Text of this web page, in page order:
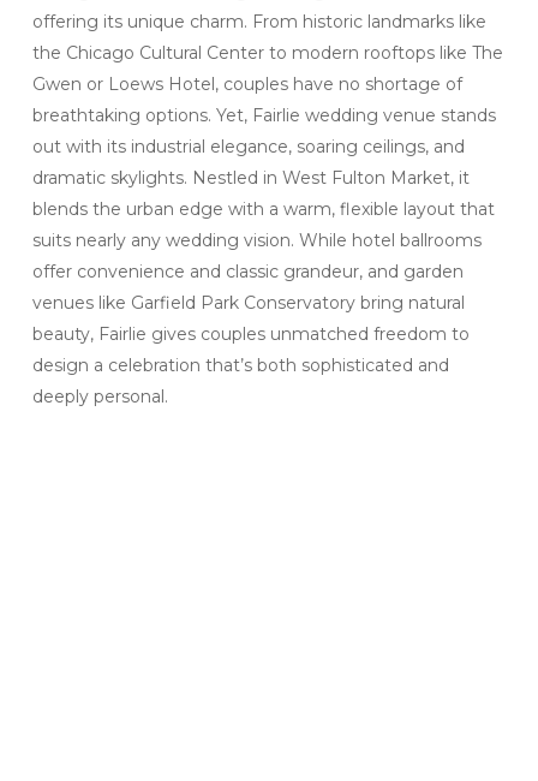
offering its unique charm. From historic landmarks like
the Chicago Cultural Center to modern rooftops like The
Gwen or Loews Hotel, couples have no shortage of
breathtaking options. Yet, Fairlie wedding venue stands
out with its industrial elegance, soaring ceilings, and
dramatic skylights. Nestled in West Fulton Market, it
blends the urban edge with a warm, flexible layout that
suits nearly any wedding vision. While hotel ballrooms
offer convenience and classic grandeur, and garden
venues like Garfield Park Conservatory bring natural
beauty, Fairlie gives couples unmatched freedom to
design a celebration that’s both sophisticated and
deeply personal.